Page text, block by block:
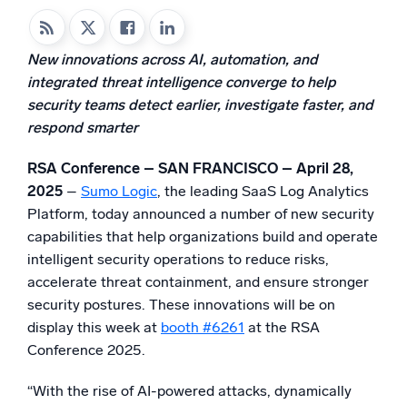
Powered by AI/ML
Proprietary algorithms, machine learning, and generative AI
What’s new
See our latest releases
SIEM
Logs for Security
Unlock cloud security with powerful log visibility
Intelligent Cloud Operations
Monitoring and Troubleshooting
New innovations across AI, automation, and
integrated threat intelligence converge to help
security teams detect earlier, investigate faster, and
respond smarter
RSA Conference – SAN FRANCISCO – April 28,
2025 – Sumo Logic, the leading SaaS Log Analytics
Platform, today announced a number of new security
capabilities that help organizations build and operate
intelligent security operations to reduce risks,
accelerate threat containment, and ensure stronger
security postures. These innovations will be on
display this week at booth #6261 at the RSA
Conference 2025.
“With the rise of AI-powered attacks, dynamically